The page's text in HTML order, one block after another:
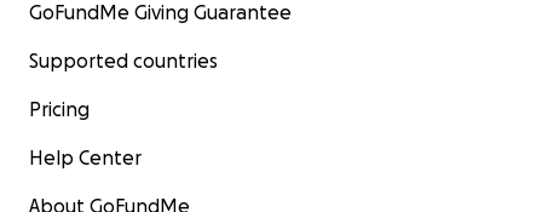
GoFundMe Giving Guarantee
Supported countries
Pricing
Help Center
About GoFundMe